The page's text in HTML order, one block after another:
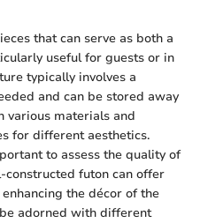
that can serve as both a
useful for guests or in
typically involves a
and can be stored away
various materials and
for different aesthetics.
to assess the quality of
futon can offer
the décor of the
adorned with different